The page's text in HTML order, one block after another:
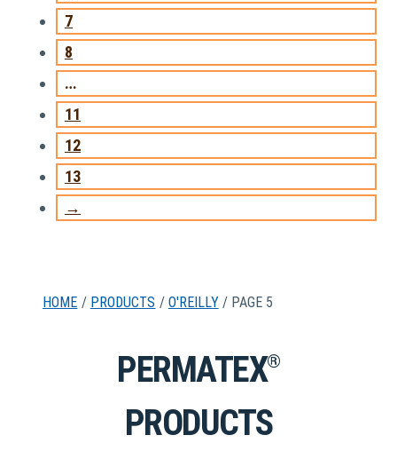
7
8
…
11
12
13
→
HOME / PRODUCTS / O'REILLY/ PAGE 5
PERMATEX®
PRODUCTS